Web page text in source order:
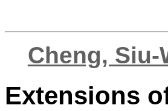
Cheng, Siu-
Extensions